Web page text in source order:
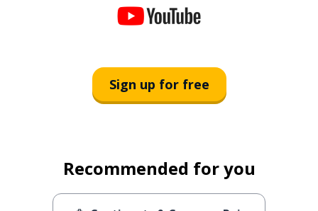
Sign up for free
Recommended for you